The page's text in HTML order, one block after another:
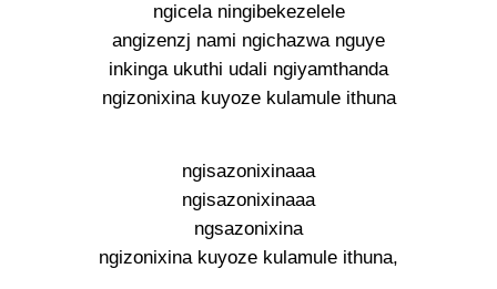
ngicela ningibekezelele
angizenzj nami ngichazwa nguye
inkinga ukuthi udali ngiyamthanda
ngizonixina kuyoze kulamule ithuna
ngisazonixinaaa
ngisazonixinaaa
ngsazonixina
ngizonixina kuyoze kulamule ithuna,